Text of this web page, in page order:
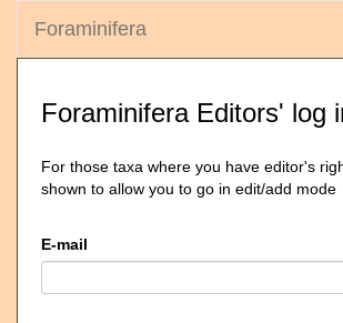
Foraminifera
Foraminifera Editors' log
For those taxa where you have editor's
shown to allow you to go in edit/add mode
E-mail